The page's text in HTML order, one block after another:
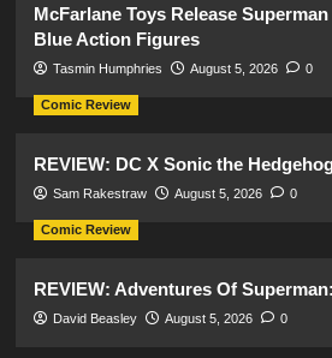
McFarlane Toys Release
Blue Action Figures
Tasmin Humphries August 5, 2026 0
Comic Review
REVIEW: DC X Sonic the
Sam Rakestraw August 5, 2026 0
Comic Review
REVIEW: Adventures Of
David Beasley August 5, 2026 0